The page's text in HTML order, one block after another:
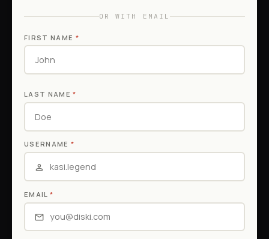
OR WITH EMAIL
FIRST NAME *
LAST NAME*
USERNAME*
EMAIL*